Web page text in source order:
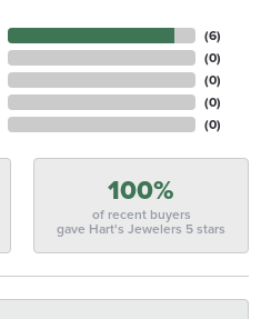
(6)
(0)
(0)
(0)
(0)
100%
of recent buyers
gave Hart's Jewelers 5 stars